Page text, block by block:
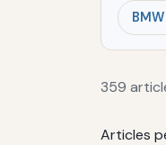
359
Articles